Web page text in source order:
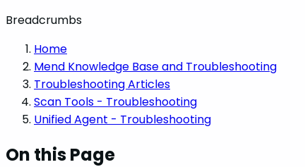
Breadcrumbs
Home
Mend Knowledge Base and Troubleshooting
Troubleshooting Articles
Scan Tools - Troubleshooting
Unified Agent - Troubleshooting
On this Page